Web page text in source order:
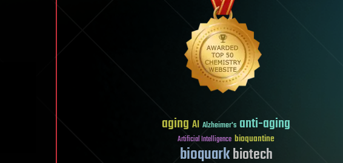
aging AI Alzheimer's anti-aging
Artificial Intelligence bioquantine
bioquarkbiotech